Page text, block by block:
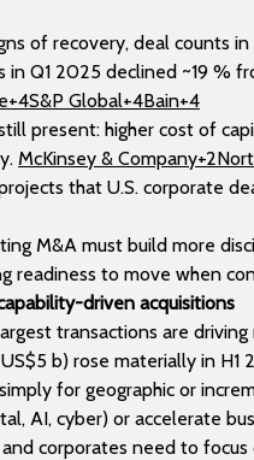
of recovery, deal counts
in Q1 2025 declined ~19 %
Global+4Bain+4
present: higher cost of
McKinsey &
that U.S. corporate
M&A must build more
readiness to move when
driven acquisitions
transactions are
b) rose materially in H1
for geographic or
AI, cyber) or accelerate
corporates need to focus